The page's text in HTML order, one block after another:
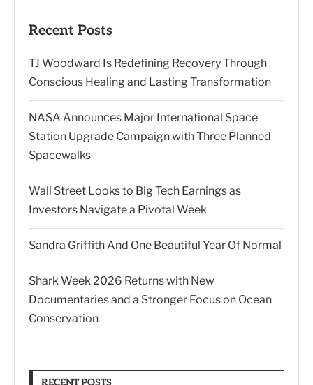
Recent Posts
TJ Woodward Is Redefining Recovery Through
Conscious Healing and Lasting Transformation
NASA Announces Major International Space
Station Upgrade Campaign with Three Planned
Spacewalks
Wall Street Looks to Big Tech Earnings as
Investors Navigate a Pivotal Week
Sandra Griffith And One Beautiful Year Of Normal
Shark Week 2026 Returns with New
Documentaries and a Stronger Focus on Ocean
Conservation